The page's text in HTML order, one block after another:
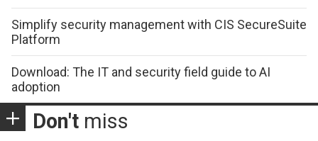
Simplify security management with CIS SecureSuite
Platform
Download: The IT and security field guide to AI
adoption
Don't miss